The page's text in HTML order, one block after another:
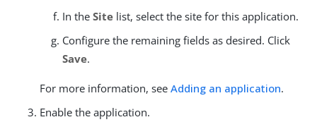
In the Site list, select the site for this application.
Configure the remaining fields as desired. Click
Save.
For more information, see Adding an application.
Enable the application.